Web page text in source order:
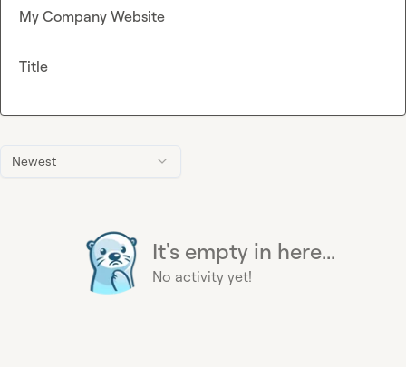
Newest
It's empty in here...
No activity yet!
My Company Website
Title